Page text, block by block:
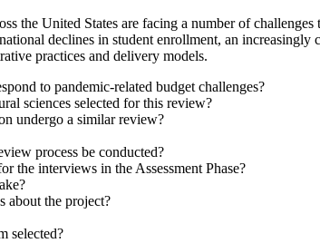
the United States are facing a number of
declines in student enrollment, an
practices and delivery models.
to pandemic-related budget challenges?
sciences selected for this review?
undergo a similar review?
process be conducted?
the interviews in the Assessment Phase?
about the project?
selected?